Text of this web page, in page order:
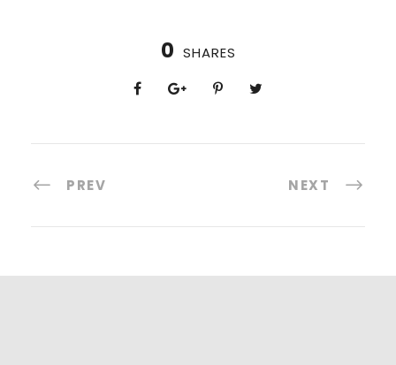
0 SHARES
PREV NEXT